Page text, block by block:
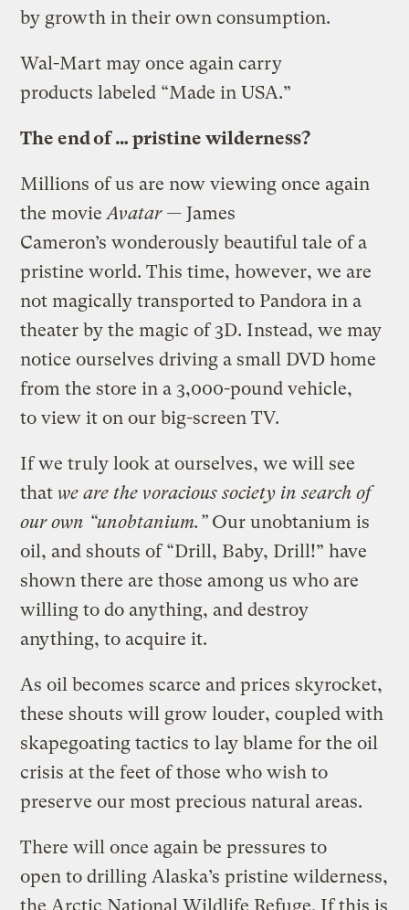
by growth in their own consumption.
Wal-Mart may once again carry
products labeled “Made in USA.”
The end of … pristine wilderness?
Millions of us are now viewing once again
the movieAvatar —James
Cameron’s wonderously beautiful tale of a
pristine world. This time, however, we are
not magically transported to Pandora in a
theater by the magic of 3D. Instead, we may
notice ourselves driving a small DVD home
from the store in a 3,000-pound vehicle,
to view it on our big-screen TV.
If we truly look at ourselves, we will see
that we are the voracious society in search of
our own “unobtanium.” Our unobtanium is
oil, and shouts of “Drill, Baby, Drill!” have
shown there are those among us who are
willing to do anything, and destroy
anything, to acquire it.
As oil becomes scarce and prices skyrocket,
these shouts will grow louder, coupled with
skapegoating tactics to lay blame for the oil
crisis at the feet of those who wish to
preserve our most precious natural areas.
There will once again be pressures to
open to drilling Alaska’s pristine wilderness,
the Arctic National Wildlife Refuge. If this is